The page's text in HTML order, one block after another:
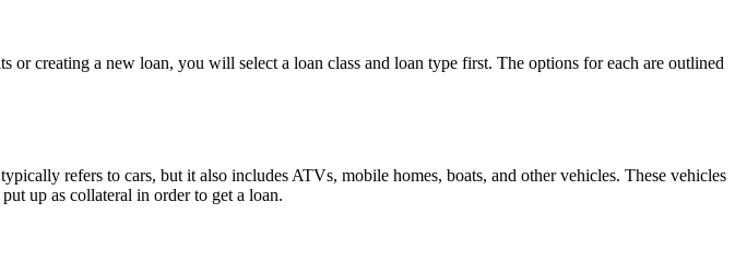
creating a new loan, you will select a loan class and loan type first. The options for each are outlined
refers to cars, but it also includes ATVs, mobile homes, boats, and other vehicles. These vehicles
up as collateral in order to get a loan.